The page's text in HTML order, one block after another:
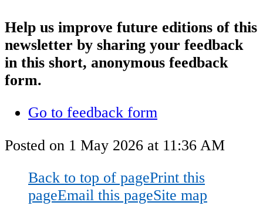
Help us improve future editions of this
newsletter by sharing your feedback
in this short, anonymous feedback
form.
Go to feedback form
Posted on 1 May 2026 at 11:36 AM
Back to top of pagePrint this
pageEmail this pageSite map